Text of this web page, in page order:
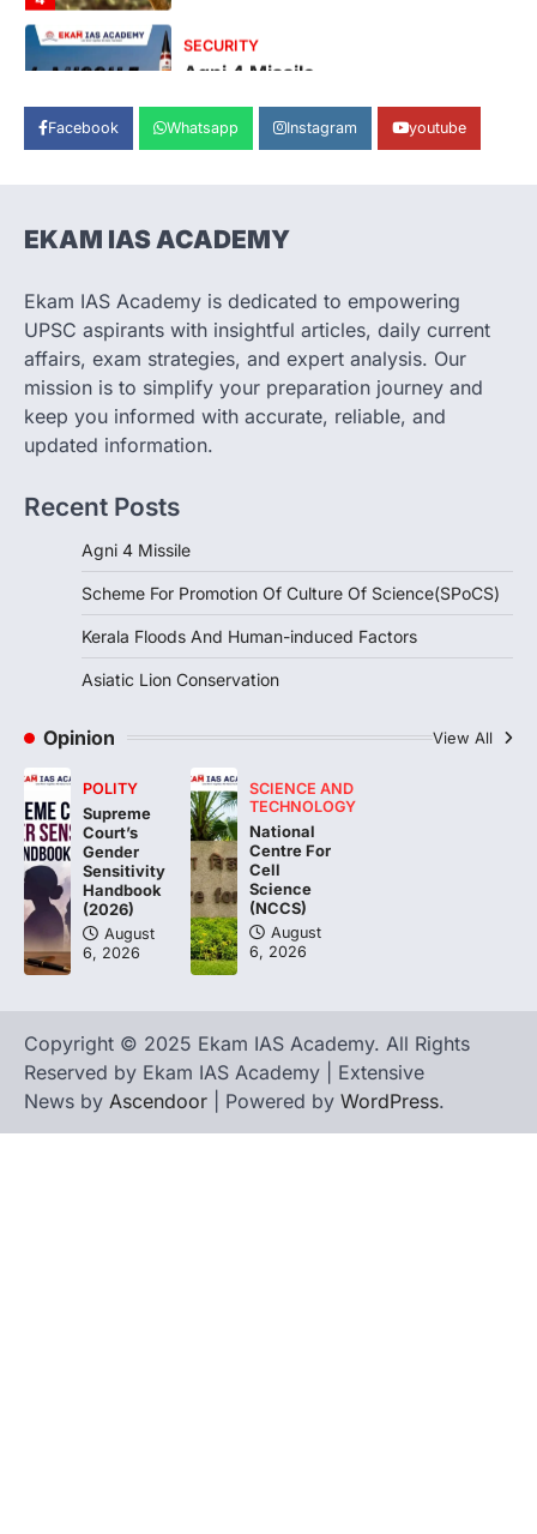
1
SECURITY
Agni 4 Missile
India successfully conducted the test-
firing of the Agni-4 missile from the
2
SCIENCE AND TECHNOLOGY
August 8, 2026
The Scheme for Promotion of Culture of
Science (SPoCS) is a flagship initiative of
the…
DISASTER MANAGEMENT
Continuous heavy rainfall in August 2026
triggered severe floods across Kerala,
particularly affecting Kottayam,
Pathanamthitta,…
4
The Asiatic Lion (Panthera leo persica)
population crossing 1,000 marks
represents a major milestone in…
Facebook Whatsapp Instagram youtube
EKAM IAS ACADEMY
Ekam IAS Academy is dedicated to empowering
UPSC aspirants with insightful articles, daily current
affairs, exam strategies, and expert analysis. Our
mission is to simplify your preparation journey and
keep you informed with accurate, reliable, and
updated information.
Recent Posts
Agni 4 Missile
Scheme For Promotion Of Culture Of Science(SPoCS)
Kerala Floods And Human-induced Factors
Asiatic Lion Conservation
Opinion View All
POLITY
Supreme
Court’s
Gender
Sensitivity
Handbook
(2026)
August
6, 2026
SCIENCE AND
TECHNOLOGY
National
Centre For
Cell
Science
(NCCS)
August
6, 2026
Copyright © 2025 Ekam IAS Academy. All Rights
Reserved by Ekam IAS Academy | Extensive
News by Ascendoor | Powered by WordPress.